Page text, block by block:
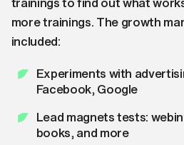
more trainings. The growth
included:
Experiments with
Facebook, Google
Lead magnets tests:
books, and more